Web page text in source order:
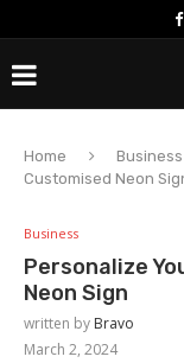
Home Business
Customised Neon
Business
Personalize
Neon Sign
written by Bravo
March 2, 2024